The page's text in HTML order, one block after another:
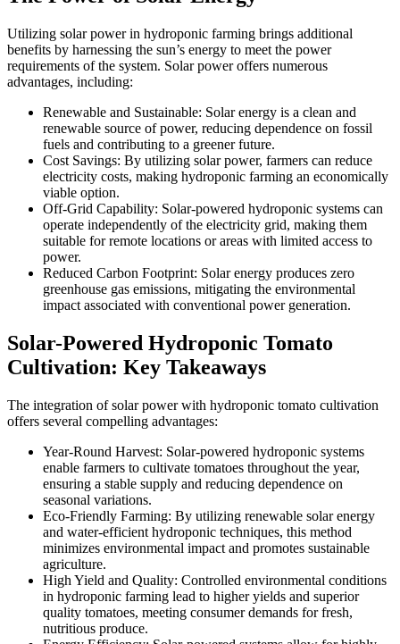
Utilizing solar power in hydroponic farming brings additional
benefits by harnessing the sun’s energy to meet the power
requirements of the system. Solar power offers numerous
advantages, including:
Renewable and Sustainable: Solar energy is a clean and
renewable source of power, reducing dependence on fossil
fuels and contributing to a greener future.
Cost Savings: By utilizing solar power, farmers can reduce
electricity costs, making hydroponic farming an economically
viable option.
Off-Grid Capability: Solar-powered hydroponic systems can
operate independently of the electricity grid, making them
suitable for remote locations or areas with limited access to
power.
Reduced Carbon Footprint: Solar energy produces zero
greenhouse gas emissions, mitigating the environmental
impact associated with conventional power generation.
Solar-Powered Hydroponic Tomato
Cultivation: Key Takeaways
The integration of solar power with hydroponic tomato cultivation
offers several compelling advantages:
Year-Round Harvest: Solar-powered hydroponic systems
enable farmers to cultivate tomatoes throughout the year,
ensuring a stable supply and reducing dependence on
seasonal variations.
Eco-Friendly Farming: By utilizing renewable solar energy
and water-efficient hydroponic techniques, this method
minimizes environmental impact and promotes sustainable
agriculture.
High Yield and Quality: Controlled environmental conditions
in hydroponic farming lead to higher yields and superior
quality tomatoes, meeting consumer demands for fresh,
nutritious produce.